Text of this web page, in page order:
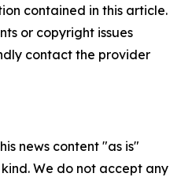
contained in this article.
or copyright issues
contact the provider
news content "as is"
We do not accept any